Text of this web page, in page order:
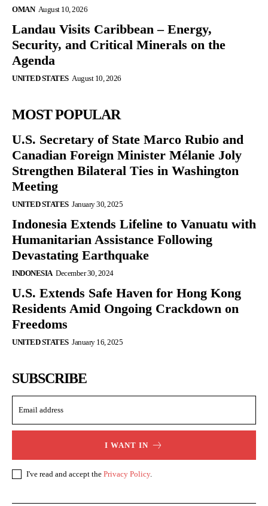
OMAN August 10, 2026
Landau Visits Caribbean – Energy,
Security, and Critical Minerals on the
Agenda
UNITED STATES August 10, 2026
MOST POPULAR
U.S. Secretary of State Marco Rubio and
Canadian Foreign Minister Mélanie Joly
Strengthen Bilateral Ties in Washington
Meeting
UNITED STATES January 30, 2025
Indonesia Extends Lifeline to Vanuatu with
Humanitarian Assistance Following
Devastating Earthquake
INDONESIA December 30, 2024
U.S. Extends Safe Haven for Hong Kong
Residents Amid Ongoing Crackdown on
Freedoms
UNITED STATES January 16, 2025
SUBSCRIBE
I WANT IN
I've read and accept the Privacy Policy.